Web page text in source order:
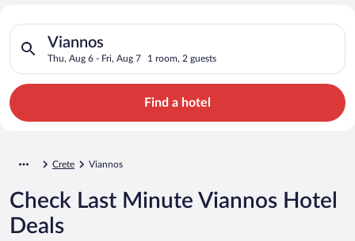
Search for Cheap Deals on
Hotels in Viannos
Viannos
Thu, Aug 6 - Fri, Aug 7 1 room, 2 guests
Search for hotels in Viannos. Check-in on Thu, Aug 6, check-
Find a hotel
Crete Viannos
Check Last Minute Viannos Hotel
Deals